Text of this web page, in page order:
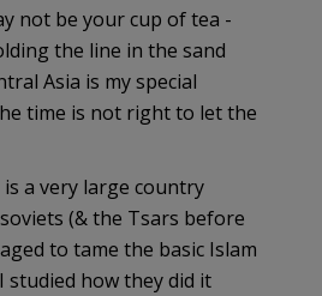
not be your cup of tea -
the line in the sand
Asia is my special
time is not right to let the
a very large country
(& the Tsars before
to tame the basic Islam
studied how they did it